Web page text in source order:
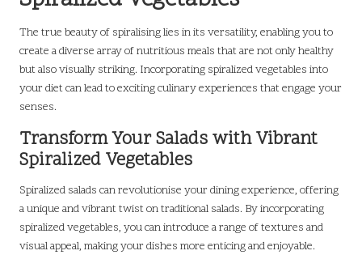
The true beauty of spiralising lies in its versatility, enabling you to
create a diverse array of nutritious meals that are not only healthy
but also visually striking. Incorporating spiralized vegetables into
your diet can lead to exciting culinary experiences that engage your
senses.
Transform Your Salads with Vibrant
Spiralized Vegetables
Spiralized salads can revolutionise your dining experience, offering
a unique and vibrant twist on traditional salads. By incorporating
spiralized vegetables, you can introduce a range of textures and
visual appeal, making your dishes more enticing and enjoyable.